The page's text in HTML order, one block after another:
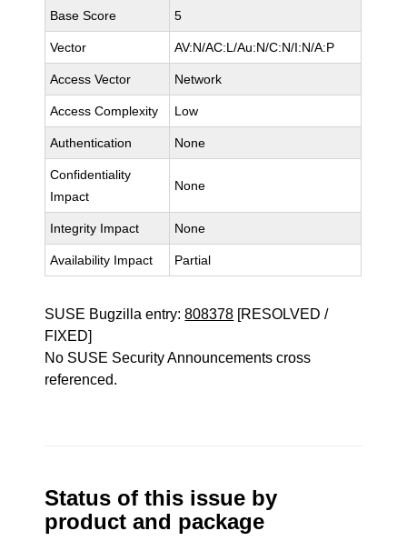
Base Score 5
Vector AV:N/AC:L/Au:N/C:N/I:N/A:P
Access Vector Network
Access Complexity Low
Authentication None
Confidentiality
Impact
None
Integrity Impact None
Availability Impact Partial
SUSE Bugzilla entry:808378 [RESOLVED /
FIXED]
No SUSE Security Announcements cross
referenced.
Status of this issue by
product and package